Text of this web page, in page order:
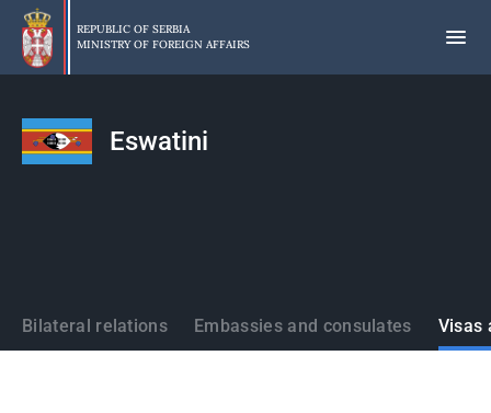
Skip
main
content
REPUBLIC OF SERBIA
MINISTRY OF FOREIGN AFFAIRS
Eswatini
States
Bilateral relations Embassies and consulates Visas